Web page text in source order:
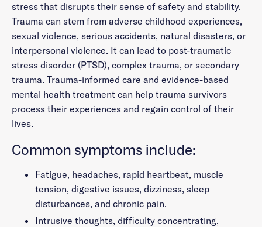
stress that disrupts their sense of safety and stability.
Trauma can stem from adverse childhood experiences,
sexual violence, serious accidents, natural disasters, or
interpersonal violence. It can lead to post-traumatic
stress disorder (PTSD), complex trauma, or secondary
trauma. Trauma-informed care and evidence-based
mental health treatment can help trauma survivors
process their experiences and regain control of their
lives.
Common symptoms include:
Fatigue, headaches, rapid heartbeat, muscle
tension, digestive issues, dizziness, sleep
disturbances, and chronic pain.
Intrusive thoughts, difficulty concentrating,